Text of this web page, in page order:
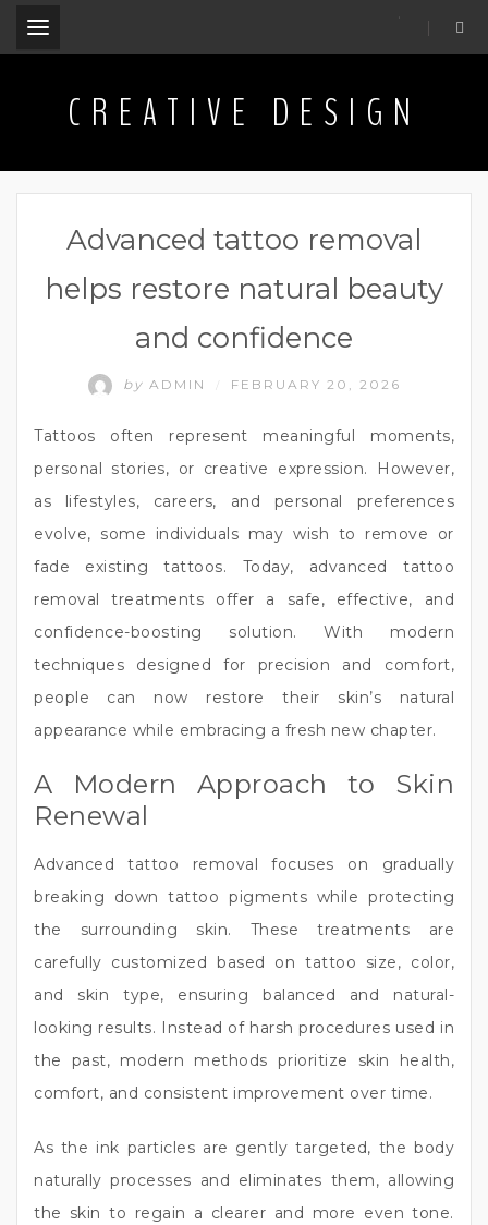
.
CREATIVE DESIGN
Advanced tattoo removal
helps restore natural beauty
and confidence
by ADMIN FEBRUARY 20, 2026
Tattoos often represent meaningful moments,
personal stories, or creative expression. However,
as lifestyles, careers, and personal preferences
evolve, some individuals may wish to remove or
fade existing tattoos. Today, advanced tattoo
removal treatments offer a safe, effective, and
confidence-boosting solution. With modern
techniques designed for precision and comfort,
people can now restore their skin’s natural
appearance while embracing a fresh new chapter.
A Modern Approach to Skin
Renewal
Advanced tattoo removal focuses on gradually
breaking down tattoo pigments while protecting
the surrounding skin. These treatments are
carefully customized based on tattoo size, color,
and skin type, ensuring balanced and natural-
looking results. Instead of harsh procedures used in
the past, modern methods prioritize skin health,
comfort, and consistent improvement over time.
As the ink particles are gently targeted, the body
naturally processes and eliminates them, allowing
the skin to regain a clearer and more even tone.